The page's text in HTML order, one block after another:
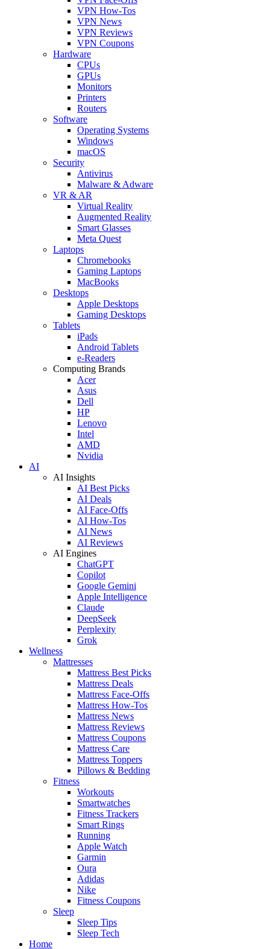
VPN How-Tos
VPN News
VPN Reviews
VPN Coupons
Hardware
CPUs
GPUs
Monitors
Printers
Routers
Software
Operating Systems
Windows
macOS
Security
Antivirus
Malware & Adware
VR & AR
Virtual Reality
Augmented Reality
Smart Glasses
Meta Quest
Laptops
Chromebooks
Gaming Laptops
MacBooks
Desktops
Apple Desktops
Gaming Desktops
Tablets
iPads
Android Tablets
e-Readers
Computing Brands
Acer
Asus
Dell
HP
Lenovo
Intel
AMD
Nvidia
AI
AI Insights
AI Best Picks
AI Deals
AI Face-Offs
AI How-Tos
AI News
AI Reviews
AI Engines
ChatGPT
Copilot
Google Gemini
Apple Intelligence
Claude
DeepSeek
Perplexity
Grok
Wellness
Mattresses
Mattress Best Picks
Mattress Deals
Mattress Face-Offs
Mattress How-Tos
Mattress News
Mattress Reviews
Mattress Coupons
Mattress Care
Mattress Toppers
Pillows & Bedding
Fitness
Workouts
Smartwatches
Fitness Trackers
Smart Rings
Running
Apple Watch
Garmin
Oura
Adidas
Nike
Fitness Coupons
Sleep
Sleep Tips
Sleep Tech
Home